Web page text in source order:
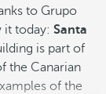
to Grupo
it today: Santa
is part of
the Canarian
of the